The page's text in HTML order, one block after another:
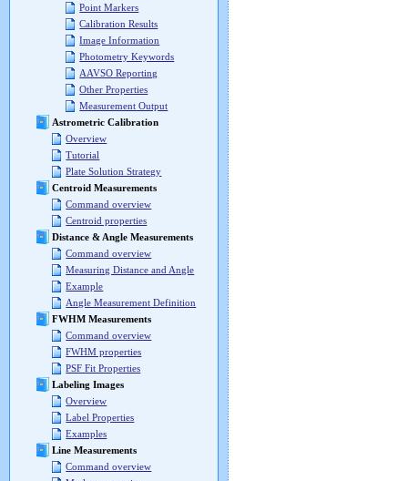
Point Markers
Calibration Results
Image Information
Photometry Keywords
AAVSO Reporting
Other Properties
Measurement Output
Astrometric Calibration
Overview
Tutorial
Plate Solution Strategy
Centroid Measurements
Command overview
Centroid properties
Distance & Angle Measurements
Command overview
Measuring Distance and Angle
Example
Angle Measurement Definition
FWHM Measurements
Command overview
FWHM properties
PSF Fit Properties
Labeling Images
Overview
Label Properties
Examples
Line Measurements
Command overview